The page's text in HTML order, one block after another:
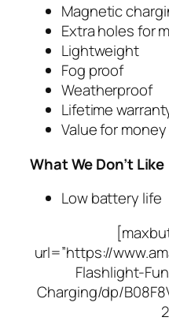
Magnetic
Extra holes for
Lightweight
Fog proof
Weatherproof
Lifetime
Value for money
What We Don’t Like
Low battery life
url=”https://
Flashlight-
Charging/dp/